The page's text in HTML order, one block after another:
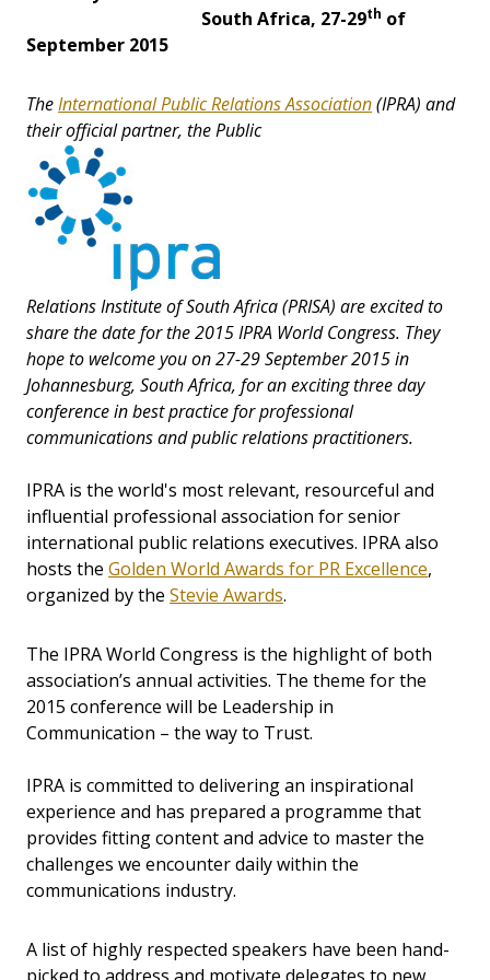
South Africa, 27-29th of
September 2015
TheInternational Public Relations Association(IPRA) and
their official partner, the Public
Relations Institute of South Africa (PRISA) are excited to
share the date for the 2015 IPRA World Congress. They
hope to welcome you on 27-29 September 2015 in
Johannesburg, South Africa, for an exciting three day
conference in best practice for professional
communications and public relations practitioners.
IPRA is the world's most relevant, resourceful and
influential professional association for senior
international public relations executives. IPRA also
hosts the Golden World Awards for PR Excellence,
organized by the Stevie Awards.
The IPRA World Congress is the highlight of both
association’s annual activities. The theme for the
2015 conference will be Leadership in
Communication – the way to Trust.
IPRA is committed to delivering an inspirational
experience and has prepared a programme that
provides fitting content and advice to master the
challenges we encounter daily within the
communications industry.
A list of highly respected speakers have been hand-